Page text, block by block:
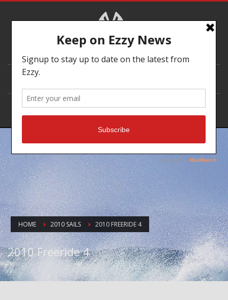
HOME 2010 SAILS 2010 FREERIDE 4
2010 Freeride 4